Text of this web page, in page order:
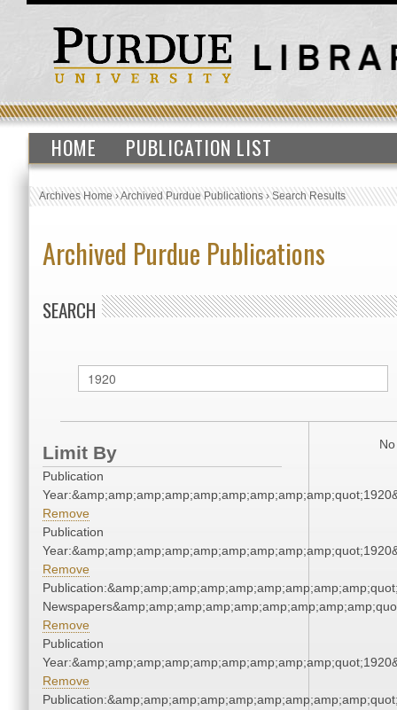
HOME PUBLICATION LIST
Archives Home›Archived Purdue Publications›Search Results
Archived Purdue Publications
SEARCH
Limit By
Publication
Remove
Publication
Remove
Remove
Publication
Remove